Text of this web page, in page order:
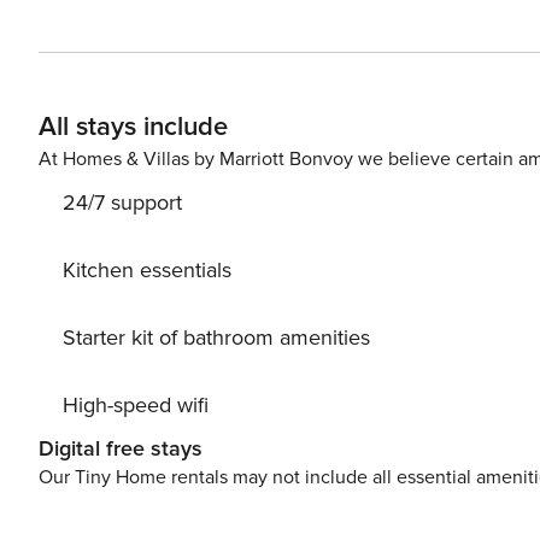
escape rooms. Head to The Track (three miles away)
who can win more prizes at the
All stays include
At Homes & Villas by Marriott Bonvoy we believe certain
24/7 support
Kitchen essentials
Starter kit of bathroom amenities
High-speed wifi
Digital free stays
Our Tiny Home rentals may not include all essential